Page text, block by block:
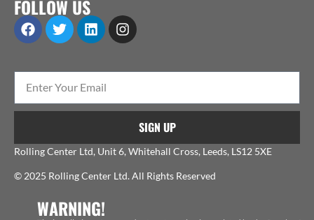
FOLLOW US
SIGN UP
Rolling Center Ltd, Unit 6, Whitehall Cross, Leeds, LS12 5XE
© 2025 Rolling Center Ltd. All Rights Reserved
WARNING!